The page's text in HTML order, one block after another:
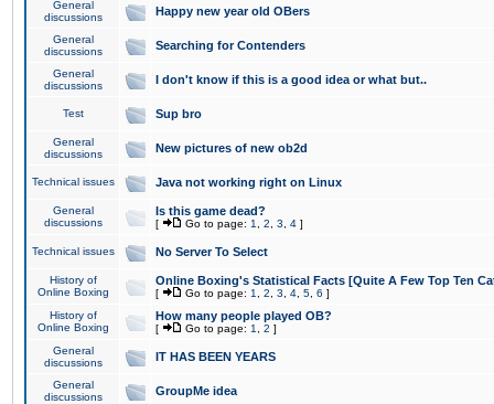
General
discussions
Happy new year old OBers
General
discussions
Searching for Contenders
General
discussions
I don't know if this is a good idea or what but..
Test Sup bro
General
discussions
New pictures of new ob2d
Technical issues Java not working right on Linux
General
discussions
Is this game dead?
[ Go to page: 1 2 3 4 ]
Technical issues No Server To Select
History of
Online Boxing
Online Boxing's Statistical Facts [Quite A Few Top Ten
[ Go to page: 1 2 3 4 5 6 ]
History of
Online Boxing
How many people played OB?
[ Go to page: 1 2 ]
General
discussions
IT HAS BEEN YEARS
General
discussions
GroupMe idea